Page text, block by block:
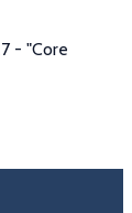
- "Core